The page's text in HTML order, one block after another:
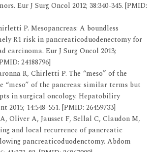
Eur J Surg Oncol 2012; 38:340-345. [PMID:
P. Mesopancreas: A boundless
R1 risk in pancreaticoduodenectomy for
carcinoma. Eur J Surg Oncol 2013;
24188796]
R, Chirletti P. The “meso” of the
“meso” of the pancreas: similar terms but
in surgical oncology. Hepatobiliry
2015; 14:548-551. [PMID: 26459733]
Oliver A, Jausset F, Sellal C, Claudon M,
and local recurrence of pancreatic
pancreaticoduodenctomy. Abdom